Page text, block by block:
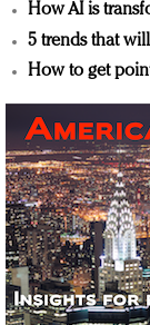
How AI is
5 trends that
How to get